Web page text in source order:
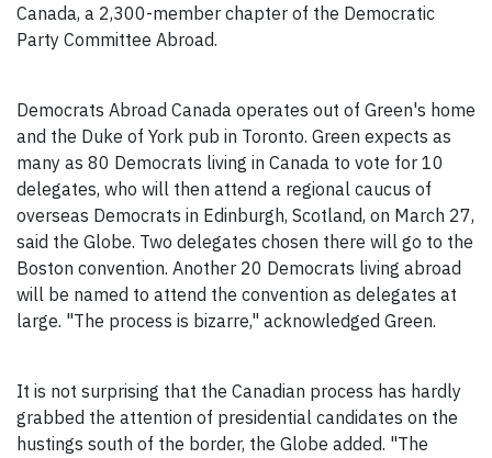
Canada, a 2,300-member chapter of the Democratic
Party Committee Abroad.
Democrats Abroad Canada operates out of Green's home
and the Duke of York pub in Toronto. Green expects as
many as 80 Democrats living in Canada to vote for 10
delegates, who will then attend a regional caucus of
overseas Democrats in Edinburgh, Scotland, on March 27,
said the Globe. Two delegates chosen there will go to the
Boston convention. Another 20 Democrats living abroad
will be named to attend the convention as delegates at
large. "The process is bizarre," acknowledged Green.
It is not surprising that the Canadian process has hardly
grabbed the attention of presidential candidates on the
hustings south of the border, the Globe added. "The